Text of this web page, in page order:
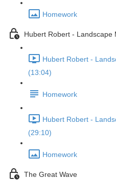
Homework
Hubert Robert - Landscape
Hubert Robert -
(13:04)
Homework
Hubert Robert -
(29:10)
Homework
The Great Wave